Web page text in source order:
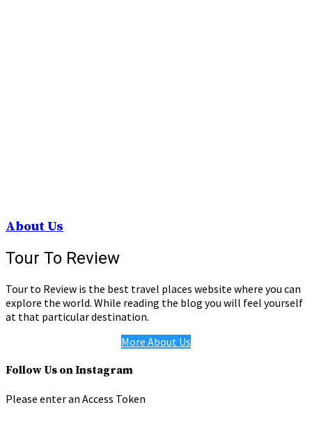
About Us
Tour To Review
Tour to Review is the best travel places website where you can
explore the world. While reading the blog you will feel yourself
at that particular destination.
More About Us
Follow Us on Instagram
Please enter an Access Token